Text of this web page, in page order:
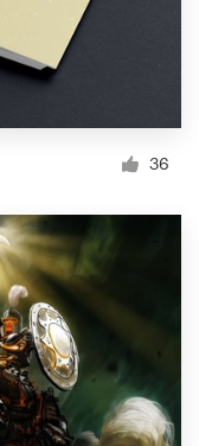
36